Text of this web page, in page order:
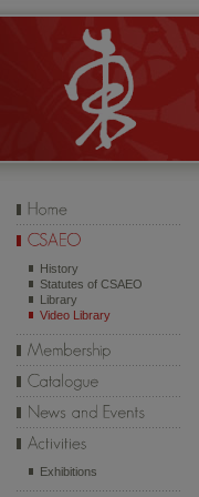
History
Statutes of CSAEO
Library
Video Library
Exhibitions